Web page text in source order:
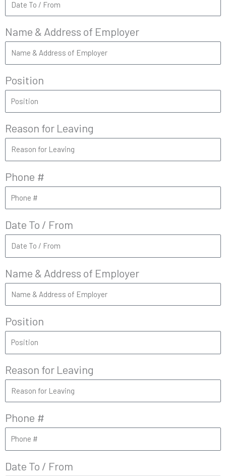
Name & Address of Employer
Position
Reason for Leaving
Phone #
Date To / From
Name & Address of Employer
Position
Reason for Leaving
Phone #
Date To / From